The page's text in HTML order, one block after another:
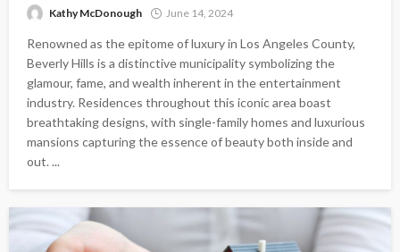
Kathy McDonough June 14, 2024
Renowned as the epitome of luxury in Los Angeles County,
Beverly Hills is a distinctive municipality symbolizing the
glamour, fame, and wealth inherent in the entertainment
industry. Residences throughout this iconic area boast
breathtaking designs, with single-family homes and luxurious
mansions capturing the essence of beauty both inside and
out. ...